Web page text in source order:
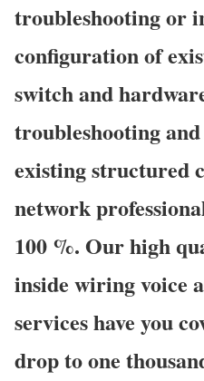
troubleshooting or
configuration of
switch and
troubleshooting
existing structured
network
100 %. Our high
inside wiring voice
services have you
drop to one